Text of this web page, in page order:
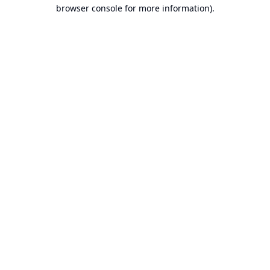
browser console for more information).